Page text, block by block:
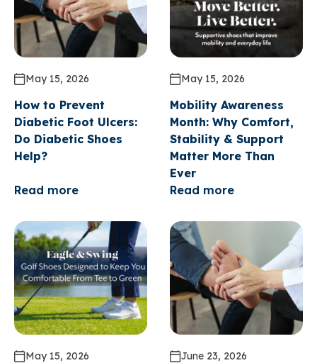
May 15, 2026
How to Prevent
Diabetic Foot Ulcers:
Do Diabetic Shoes
Help?
Read more
May 15, 2026
Mobility Awareness
Month: Why Comfort,
Stability & Support
Matter More Than
Ever
Read more
May 15, 2026 June 23, 2026